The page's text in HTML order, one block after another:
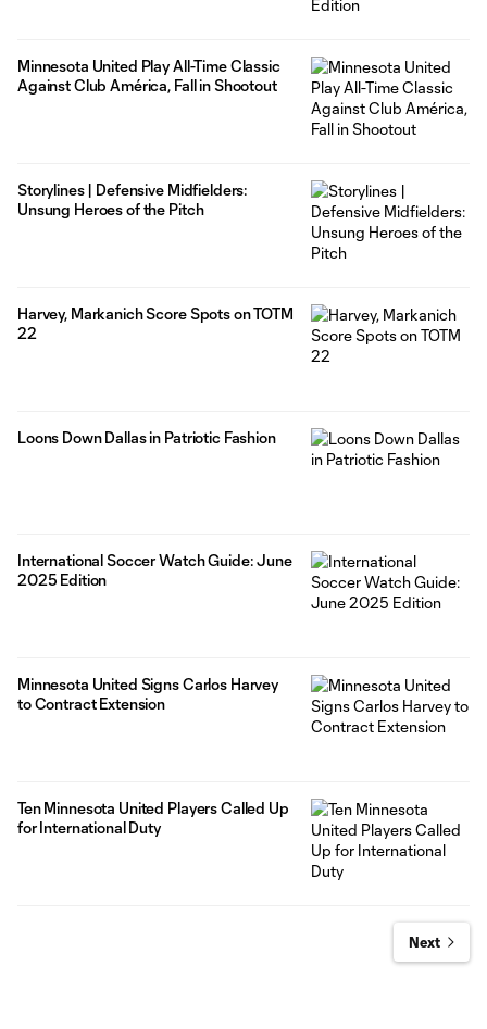
Minnesota United Play All-Time Classic
Against Club América, Fall in Shootout
Storylines | Defensive Midfielders:
Unsung Heroes of the Pitch
Harvey, Markanich Score Spots on TOTM
22
Loons Down Dallas in Patriotic Fashion
International Soccer Watch Guide: June
2025 Edition
Minnesota United Signs Carlos Harvey
to Contract Extension
Ten Minnesota United Players Called Up
for International Duty
Next